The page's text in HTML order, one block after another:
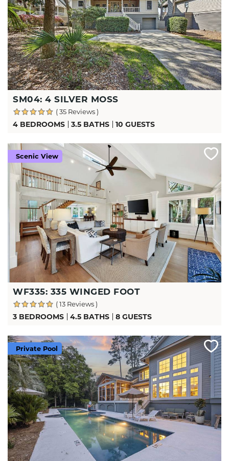
SM04: 4 SILVER MOSS
( 35 Reviews )
4 BEDROOMS 3.5 BATHS 10 GUESTS
Scenic View
WF335: 335 WINGED FOOT
( 13 Reviews )
3 BEDROOMS 4.5 BATHS 8 GUESTS
Private Pool